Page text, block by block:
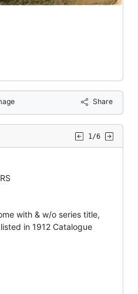
Share
1/6
with & w/o series title,
listed in 1912 Catalogue